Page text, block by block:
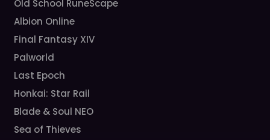
Old School RuneScape
Albion Online
Final Fantasy XIV
Palworld
Last Epoch
Honkai: Star Rail
Blade & Soul NEO
Sea of Thieves